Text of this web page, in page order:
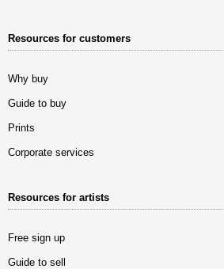
Resources for customers
Why buy
Guide to buy
Prints
Corporate services
Resources for artists
Free sign up
Guide to sell